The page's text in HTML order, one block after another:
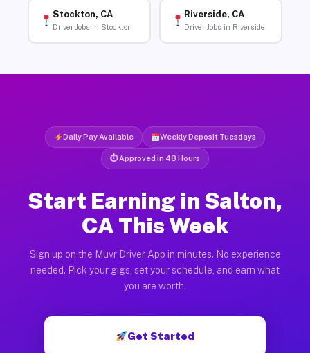
Stockton, CA
Driver Jobs in Stockton
Riverside, CA
Driver Jobs in Riverside
Daily Pay Available Weekly Deposit Tuesdays
⏱ Approved in 48 Hours
Start Earning in Salton,
CA This Week
Sign up on the Muvr Driver App in minutes. No experience
needed. Pick your gigs, set your schedule, and earn what
you are worth.
Get Started